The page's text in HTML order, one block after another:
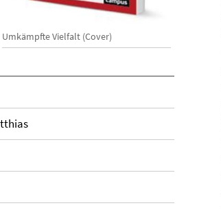
Umkämpfte Vielfalt (Cover)